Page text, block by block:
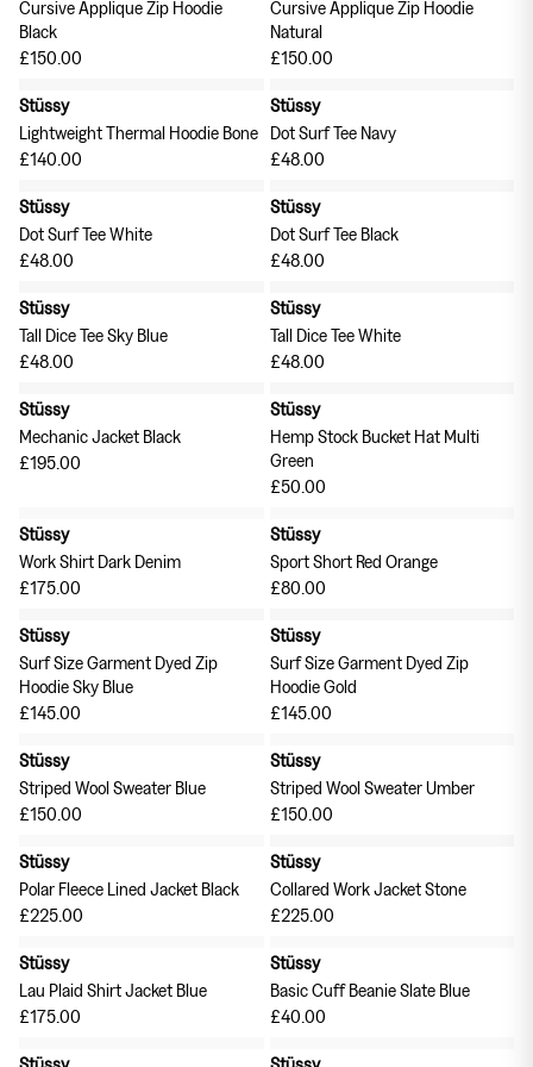
Cursive Applique Zip Hoodie
Black
£150.00
Cursive Applique Zip Hoodie
Natural
£150.00
Stüssy
Lightweight Thermal Hoodie Bone
£140.00
Stüssy
Dot Surf Tee Navy
£48.00
Stüssy
Dot Surf Tee White
£48.00
Stüssy
Dot Surf Tee Black
£48.00
Stüssy
Tall Dice Tee Sky Blue
£48.00
Stüssy
Tall Dice Tee White
£48.00
Stüssy
Mechanic Jacket Black
£195.00
Stüssy
Hemp Stock Bucket Hat Multi
Green
£50.00
Stüssy
Work Shirt Dark Denim
£175.00
Stüssy
Sport Short Red Orange
£80.00
Stüssy
Surf Size Garment Dyed Zip
Hoodie Sky Blue
£145.00
Stüssy
Surf Size Garment Dyed Zip
Hoodie Gold
£145.00
Stüssy
Striped Wool Sweater Blue
£150.00
Stüssy
Striped Wool Sweater Umber
£150.00
Stüssy
Polar Fleece Lined Jacket Black
£225.00
Stüssy
Collared Work Jacket Stone
£225.00
Stüssy
Lau Plaid Shirt Jacket Blue
£175.00
Stüssy
Basic Cuff Beanie Slate Blue
£40.00